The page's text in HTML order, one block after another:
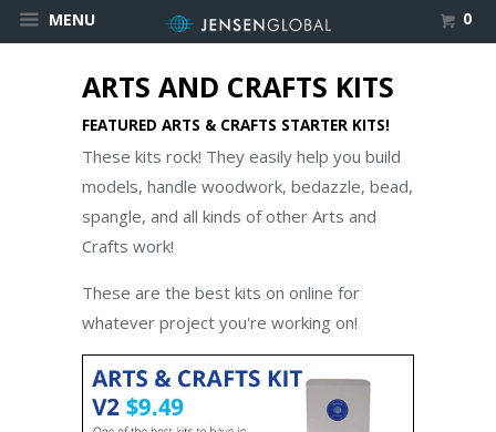
MENU 0
ARTS AND CRAFTS KITS
FEATURED ARTS & CRAFTS STARTER KITS!
These kits rock! They easily help you build
models, handle woodwork, bedazzle, bead,
spangle, and all kinds of other Arts and
Crafts work!
These are the best kits on online for
whatever project you're working on!